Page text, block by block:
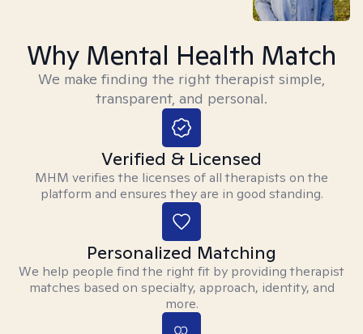
Why Mental Health Match
We make finding the right therapist simple,
transparent, and personal.
Verified & Licensed
MHM verifies the licenses of all therapists on the
platform and ensures they are in good standing.
Personalized Matching
We help people find the right fit by providing therapist
matches based on specialty, approach, identity, and
more.